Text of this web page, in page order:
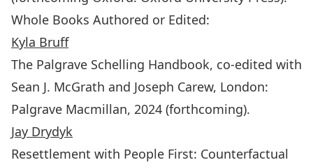
Whole Books Authored or Edited:
Kyla Bruff
The Palgrave Schelling Handbook, co-edited with
Sean J. McGrath and Joseph Carew, London:
Palgrave Macmillan, 2024 (forthcoming).
Jay Drydyk
Resettlement with People First: Counterfactual